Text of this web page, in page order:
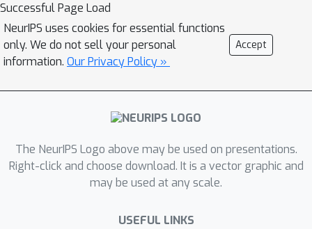
the DMED algorithm (Honda and
Takemura, 2010) for the multi-armed
bandit problem, we propose PM-
DMED, an algorithm that minimizes the
distribution-dependent regret. PM-
DMED significantly outperforms state-
experiments. To show the optimality
of PM-DMED with respect to the
regret bound, we slightly modify the
function (PM-DMED-Hinge). Then, we
Successful Page Load
NeurIPS uses cookies for essential functions
only. We do not sell your personal
information. Our Privacy Policy »
Accept
The NeurIPS Logo above may be used on presentations.
Right-click and choose download. It is a vector graphic and
may be used at any scale.
USEFUL LINKS